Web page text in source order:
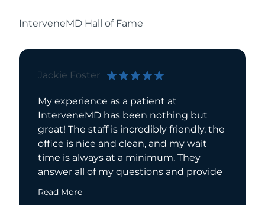
InterveneMD Hall of Fame
Jackie Foster
My experience as a patient at
InterveneMD has been nothing but
great! The staff is incredibly friendly, the
office is nice and clean, and my wait
time is always at a minimum. They
answer all of my questions and provide
Read More